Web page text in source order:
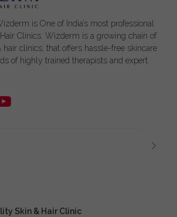
is One of India’s most professional
Clinics. Wizderm is a growing chain of
clinics, that offers hassle-free skincare
of highly trained therapists and expert
Skin & Hair Clinic